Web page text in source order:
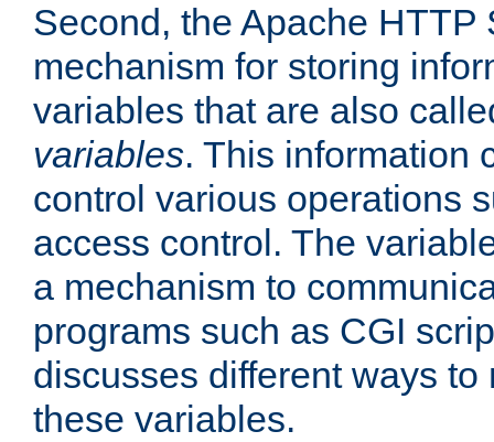
Second, the Apache HTTP
mechanism for storing
variables that are also
variables. This information
control various operations
access control. The
a mechanism to
programs such as CGI
discusses different ways
these variables.